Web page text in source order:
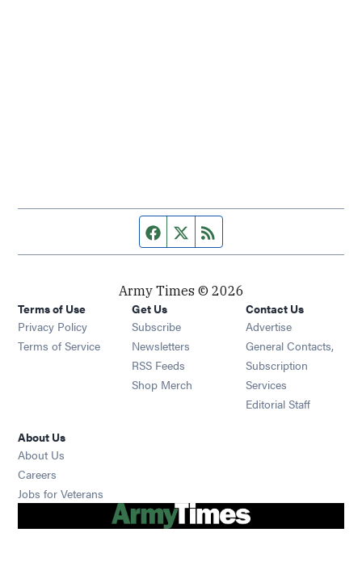
Facebook page
Twitter feed
Army Times © 2026
Terms of Use
Privacy Policy
Terms of Service
Get Us
Subscribe Opens in new window
Newsletters Opens in new window
RSS Feeds Opens in new window
Shop Merch Opens in new window
Contact Us
Advertise
General Contacts,
Subscription
Services
Editorial Staff
About Us
About Us
Careers
Jobs for Veterans